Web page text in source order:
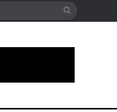
Search